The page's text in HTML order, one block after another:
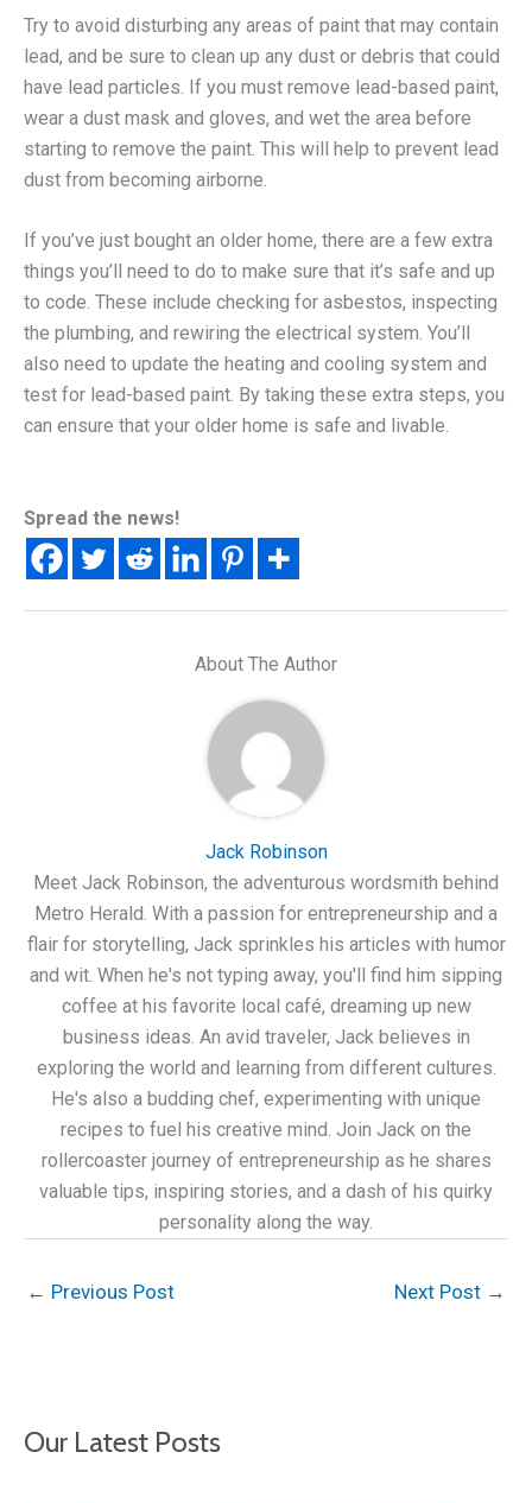
Try to avoid disturbing any areas of paint that may contain
lead, and be sure to clean up any dust or debris that could
have lead particles. If you must remove lead-based paint,
wear a dust mask and gloves, and wet the area before
starting to remove the paint. This will help to prevent lead
dust from becoming airborne.
If you’ve just bought an older home, there are a few extra
things you’ll need to do to make sure that it’s safe and up
to code. These include checking for asbestos, inspecting
the plumbing, and rewiring the electrical system. You’ll
also need to update the heating and cooling system and
test for lead-based paint. By taking these extra steps, you
can ensure that your older home is safe and livable.
Spread the news!
About The Author
Jack Robinson
Meet Jack Robinson, the adventurous wordsmith behind
Metro Herald. With a passion for entrepreneurship and a
flair for storytelling, Jack sprinkles his articles with humor
and wit. When he's not typing away, you'll find him sipping
coffee at his favorite local café, dreaming up new
business ideas. An avid traveler, Jack believes in
exploring the world and learning from different cultures.
He's also a budding chef, experimenting with unique
recipes to fuel his creative mind. Join Jack on the
rollercoaster journey of entrepreneurship as he shares
valuable tips, inspiring stories, and a dash of his quirky
personality along the way.
← Previous Post Next Post →
Our Latest Posts